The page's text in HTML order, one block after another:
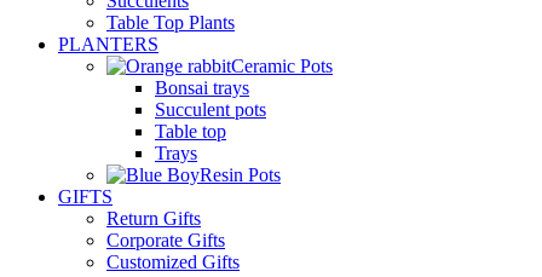
Table Top Plants
PLANTERS
Ceramic Pots
Bonsai trays
Succulent pots
Table top
Trays
Resin Pots
GIFTS
Return Gifts
Corporate Gifts
Customized Gifts